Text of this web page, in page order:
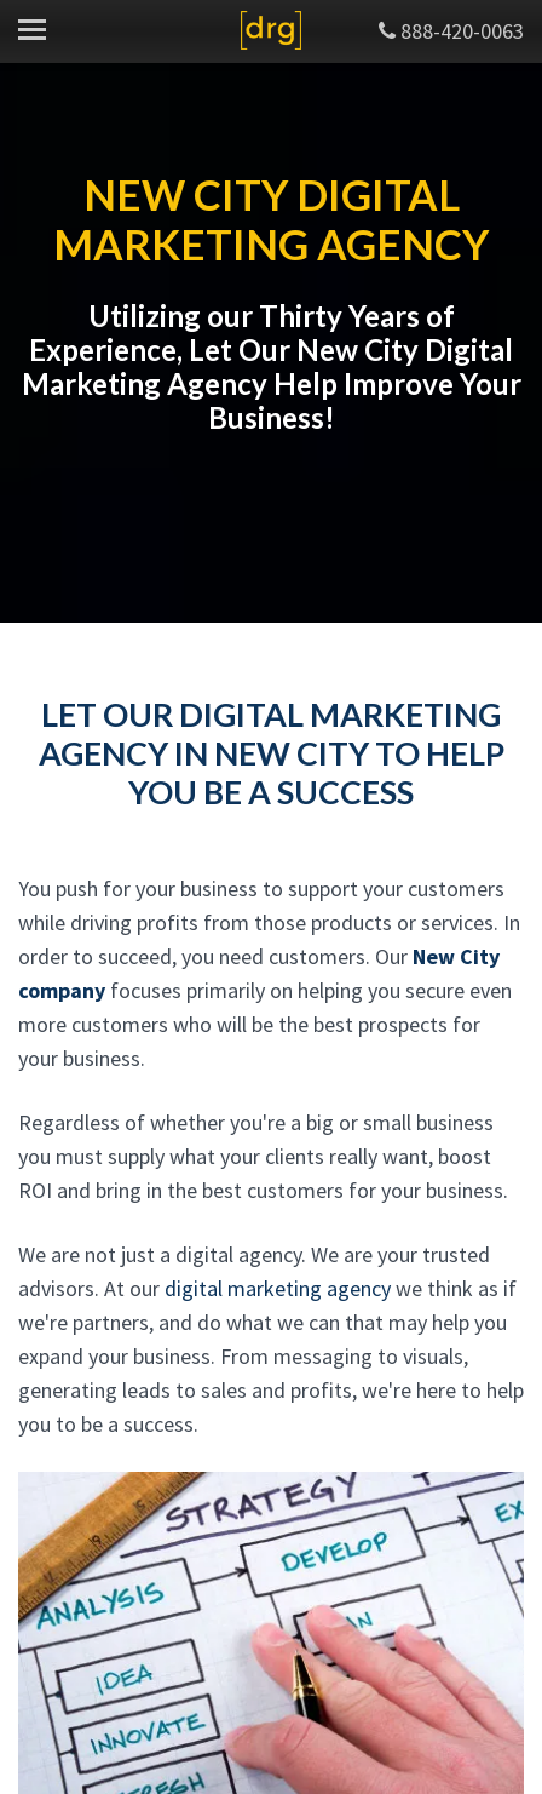
888-420-0063
NEW CITY DIGITAL
MARKETING AGENCY
Utilizing our Thirty Years of
Experience, Let Our New City Digital
Marketing Agency Help Improve Your
Business!
LET OUR DIGITAL MARKETING
AGENCY IN NEW CITY TO HELP
YOU BE A SUCCESS
You push for your business to support your customers
while driving profits from those products or services. In
order to succeed, you need customers. Our New City
company focuses primarily on helping you secure even
more customers who will be the best prospects for
your business.
Regardless of whether you're a big or small business
you must supply what your clients really want, boost
ROI and bring in the best customers for your business.
We are not just a digital agency. We are your trusted
advisors. At our digital marketing agencywe think as if
we're partners, and do what we can that may help you
expand your business. From messaging to visuals,
generating leads to sales and profits, we're here to help
you to be a success.